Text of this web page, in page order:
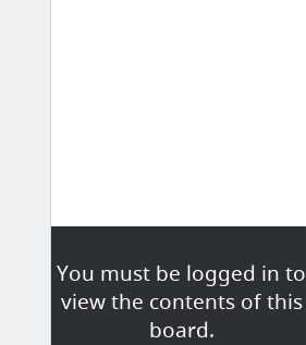
You must be logged in to
view the contents of this
board.